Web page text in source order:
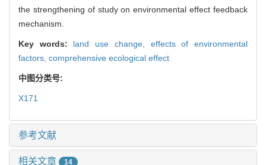
the strengthening of study on environmental effect feedback
mechanism.
Key words: land use change, effects of environmental
factors, comprehensive ecological effect
中图分类号:
X171
参考文献
相关文章 14